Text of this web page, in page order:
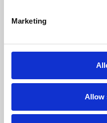
Marketing
Allow
Whether for pleasure,
Phoenix's short courses,
screenings make learning